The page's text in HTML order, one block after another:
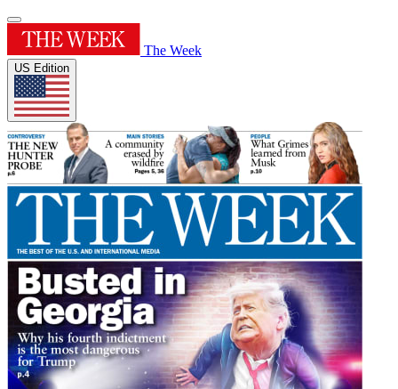
The Week
US Edition